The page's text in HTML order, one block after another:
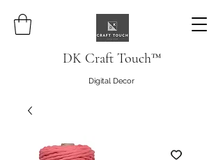
DK Craft Touch™
Digital Decor